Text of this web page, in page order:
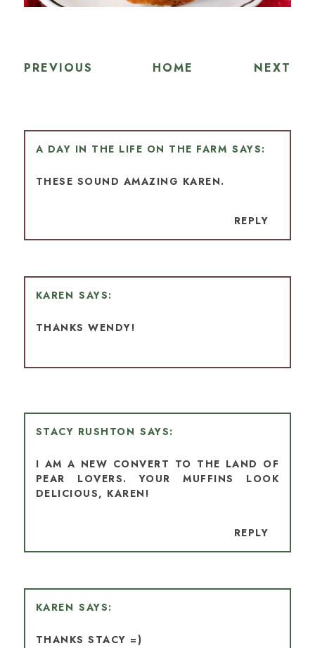
PREVIOUS HOME NEXT
A DAY IN THE LIFE ON THE FARM
THESE SOUND AMAZING KAREN.
REPLY
KAREN
THANKS WENDY!
STACY RUSHTON
I AM A NEW CONVERT TO THE LAND OF
PEAR LOVERS. YOUR MUFFINS LOOK
DELICIOUS, KAREN!
REPLY
KAREN
THANKS STACY =)